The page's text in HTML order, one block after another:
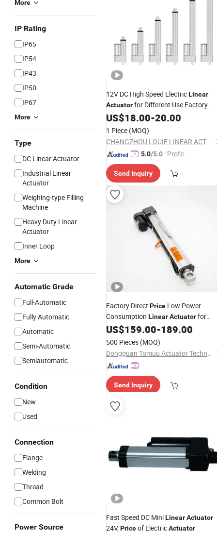
More
IP Rating
IP65
IP54
IP43
IP50
IP67
More
Type
DC Linear Actuator
Industrial Linear
Actuator
Weighing-type Filling
Machine
Heavy Duty Linear
Actuator
Inner Loop
More
Automatic Grade
Full-Automatic
Fully Automatic
Automatic
Semi-Automatic
Semiautomatic
Condition
New
Used
Connection
Flange
Welding
Thread
Common Bolt
Power Source
12V DC High Speed ElectricLinear
Actuatorfor Different Use Factory
Price
US$18.00-20.00
1 Piece (MOQ)
CHANGZHOU LOUIE LINEAR ACTUATOR CO., LTD.
5.0/5.0 "Profes
ervice"
Send Inquiry
Factory Direct Price Low Power
Consumption LinearActuatorfor
Outdoor Use
US$159.00-189.00
500 Pieces (MOQ)
Dongguan Tomuu Actuator Technology Co., Ltd.
Send Inquiry
Fast Speed DC MiniLinearActuator
24V,Priceof ElectricActuator